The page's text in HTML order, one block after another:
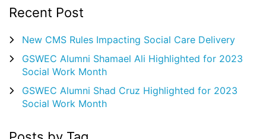
Recent Post
New CMS Rules Impacting Social Care Delivery
GSWEC Alumni Shamael Ali Highlighted for 2023
Social Work Month
GSWEC Alumni Shad Cruz Highlighted for 2023
Social Work Month